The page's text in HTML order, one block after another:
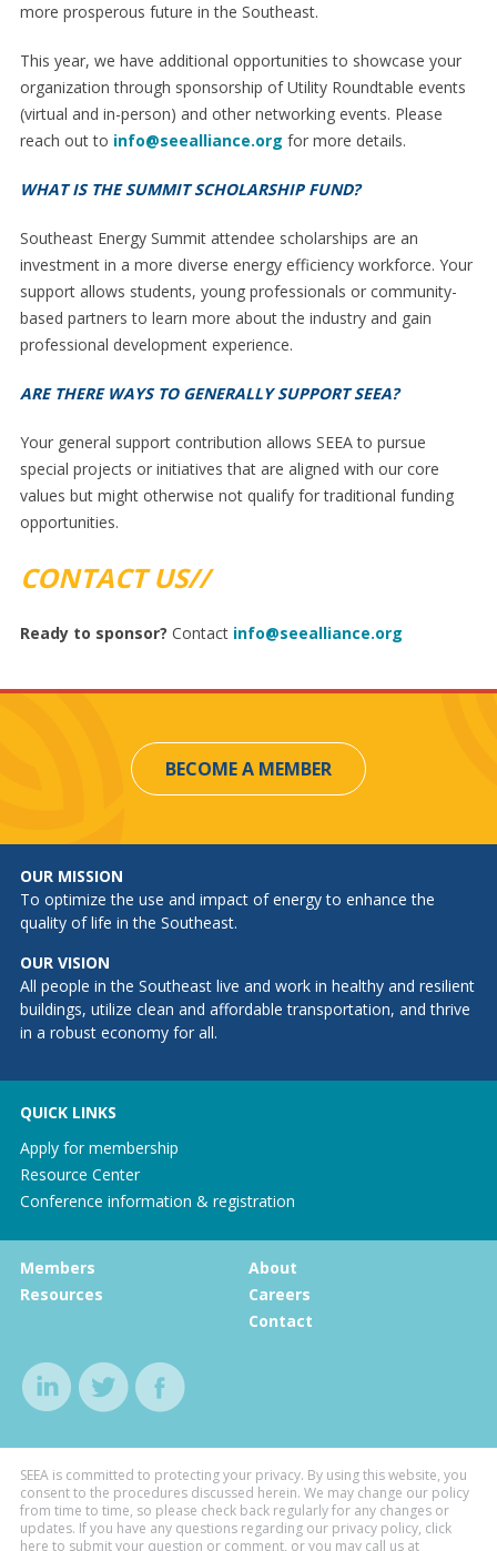
more prosperous future in the Southeast.
This year, we have additional opportunities to showcase your
organization through sponsorship of Utility Roundtable events
(virtual and in-person) and other networking events. Please
reach out to info@seealliance.org for more details.
WHAT IS THE SUMMIT SCHOLARSHIP FUND?
Southeast Energy Summit attendee scholarships are an
investment in a more diverse energy efficiency workforce. Your
support allows students, young professionals or community-
based partners to learn more about the industry and gain
professional development experience.
ARE THERE WAYS TO GENERALLY SUPPORT SEEA?
Your general support contribution allows SEEA to pursue
special projects or initiatives that are aligned with our core
values but might otherwise not qualify for traditional funding
opportunities.
CONTACT US//
Ready to sponsor? Contact info@seealliance.org
BECOME A MEMBER
OUR MISSION
To optimize the use and impact of energy to enhance the
quality of life in the Southeast.
OUR VISION
All people in the Southeast live and work in healthy and resilient
buildings, utilize clean and affordable transportation, and thrive
in a robust economy for all.
QUICK LINKS
Apply for membership
Resource Center
Conference information & registration
Members
Resources
About
Careers
Contact
SEEA is committed to protecting your privacy. By using this website, you
consent to the procedures discussed herein. We may change our policy
from time to time, so please check back regularly for any changes or
updates. If you have any questions regarding our privacy policy, click
here to submit your question or comment, or you may call us at